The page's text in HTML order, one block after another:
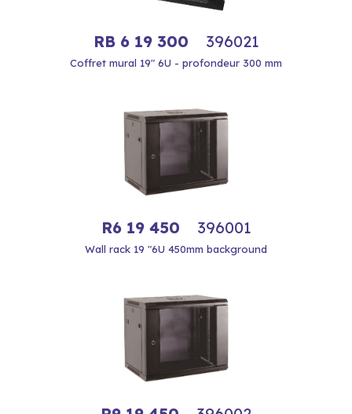
RB 6 19 300 396021
Coffret mural 19" 6U - profondeur 300 mm
R6 19 450 396001
Wall rack 19 "6U 450mm background